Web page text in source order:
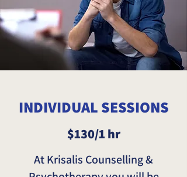
INDIVIDUAL SESSIONS
$130/1 hr
At Krisalis Counselling &